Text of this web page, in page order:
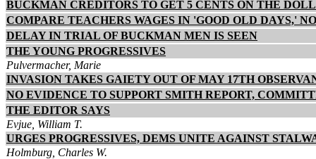
BUCKMAN CREDITORS TO GET 5 CENTS ON THE
COMPARE TEACHERS WAGES IN 'GOOD OLD DAYS,'
DELAY IN TRIAL OF BUCKMAN MEN IS SEEN
THE YOUNG PROGRESSIVES
Pulvermacher, Marie
INVASION TAKES GAIETY OUT OF MAY 17TH
NO EVIDENCE TO SUPPORT SMITH REPORT,
THE EDITOR SAYS
Evjue, William T.
URGES PROGRESSIVES, DEMS UNITE AGAINST
Holmburg, Charles W.